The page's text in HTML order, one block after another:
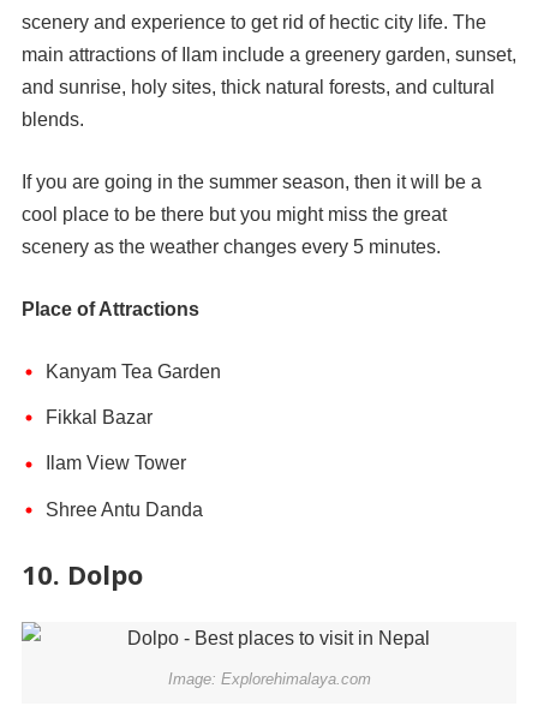
scenery and experience to get rid of hectic city life. The
main attractions of Ilam include a greenery garden, sunset,
and sunrise, holy sites, thick natural forests, and cultural
blends.
If you are going in the summer season, then it will be a
cool place to be there but you might miss the great
scenery as the weather changes every 5 minutes.
Place of Attractions
Kanyam Tea Garden
Fikkal Bazar
Ilam View Tower
Shree Antu Danda
10. Dolpo
Image: Explorehimalaya.com